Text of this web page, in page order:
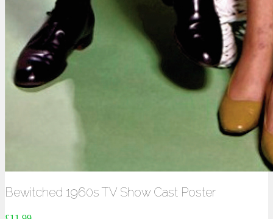
Bewitched 1960s TV Show Cast Poster